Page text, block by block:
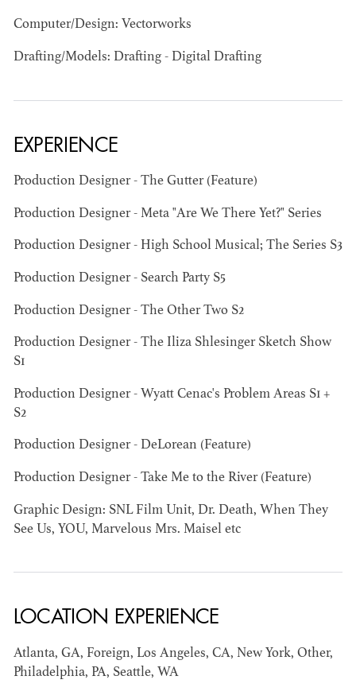
AD - ART
DIRECTOR - FILM
KRISTIN GIBLER
AD - ART
ASSISTANT ART
AND TV
Computer/Design: Vectorworks
Drafting/Models: Drafting - Digital Drafting
EXPERIENCE
Production Designer - The Gutter (Feature)
Production Designer - Meta "Are We There Yet?" Series
Production Designer - High School Musical; The Series S3
Production Designer - Search Party S5
Production Designer - The Other Two S2
Production Designer - The Iliza Shlesinger Sketch Show
S1
Production Designer - Wyatt Cenac's Problem Areas S1 +
S2
Production Designer - DeLorean (Feature)
Production Designer - Take Me to the River (Feature)
Graphic Design: SNL Film Unit, Dr. Death, When They
See Us, YOU, Marvelous Mrs. Maisel etc
LOCATION EXPERIENCE
Atlanta, GA, Foreign, Los Angeles, CA, New York, Other,
Philadelphia, PA, Seattle, WA